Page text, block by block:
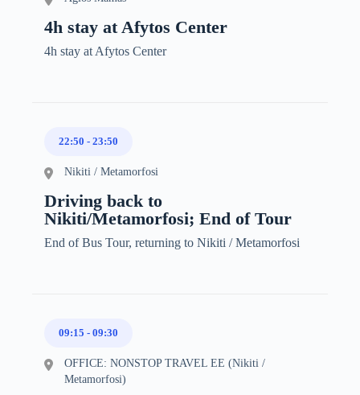
4h stay at Afytos Center
4h stay at Afytos Center
22:50 - 23:50
Nikiti / Metamorfosi
Driving back to
Nikiti/Metamorfosi; End of Tour
End of Bus Tour, returning to Nikiti / Metamorfosi
09:15 - 09:30
OFFICE: NONSTOP TRAVEL EE (Nikiti /
Metamorfosi)